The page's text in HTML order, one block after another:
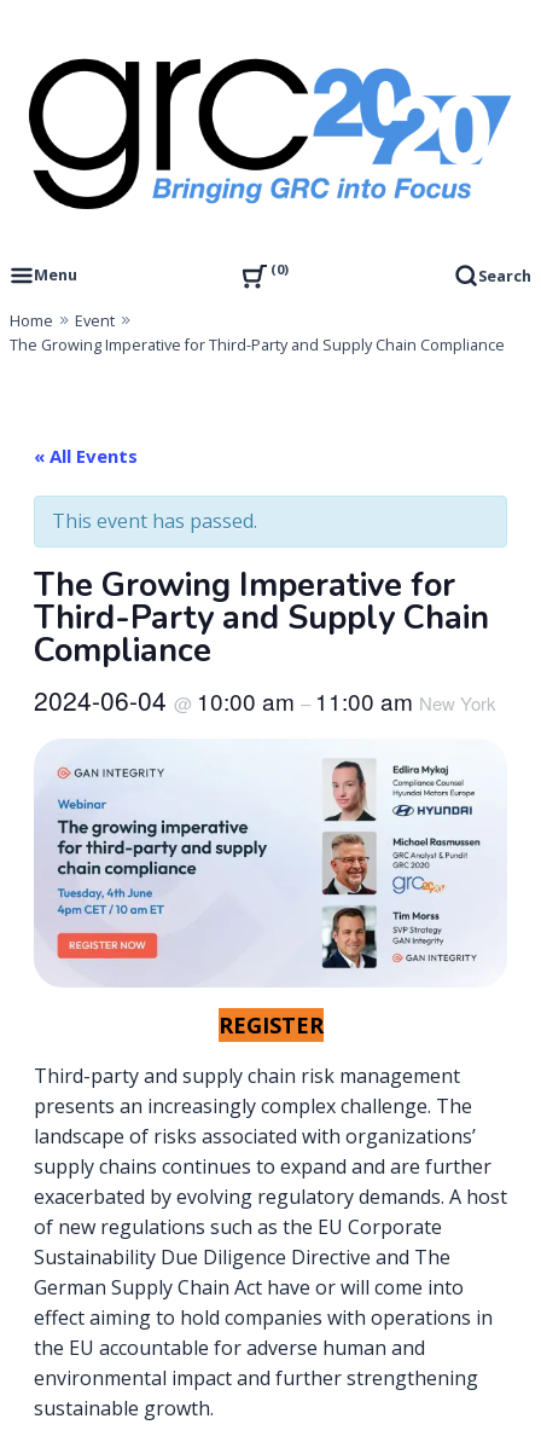
content
GRC 20/20 Research, LLC
Menu
0 Search
Home
Event
The Growing Imperative for Third-Party and Supply Chain Compliance
« All Events
This event has passed.
The Growing Imperative for
Third-Party and Supply Chain
Compliance
2024-06-04 @ 10:00 am – 11:00 am New York
REGISTER
Third-party and supply chain risk management
presents an increasingly complex challenge. The
landscape of risks associated with organizations’
supply chains continues to expand and are further
exacerbated by evolving regulatory demands. A host
of new regulations such as the EU Corporate
Sustainability Due Diligence Directive and The
German Supply Chain Act have or will come into
effect aiming to hold companies with operations in
the EU accountable for adverse human and
environmental impact and further strengthening
sustainable growth.